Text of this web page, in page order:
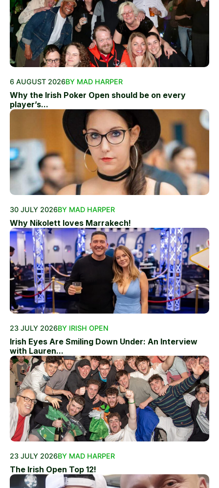
6 AUGUST 2026BY MAD HARPER
Why the Irish Poker Open should be on every
player’s...
30 JULY 2026BY MAD HARPER
Why Nikolett loves Marrakech!
23 JULY 2026BY IRISH OPEN
Irish Eyes Are Smiling Down Under: An Interview
with Lauren...
23 JULY 2026BY MAD HARPER
The Irish Open Top 12!